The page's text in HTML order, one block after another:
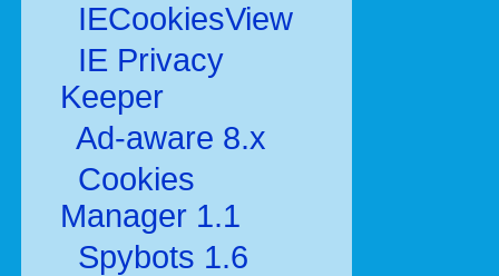
IECookiesView
IE Privacy
Keeper
Ad-aware 8.x
Cookies
Manager 1.1
Spybots 1.6